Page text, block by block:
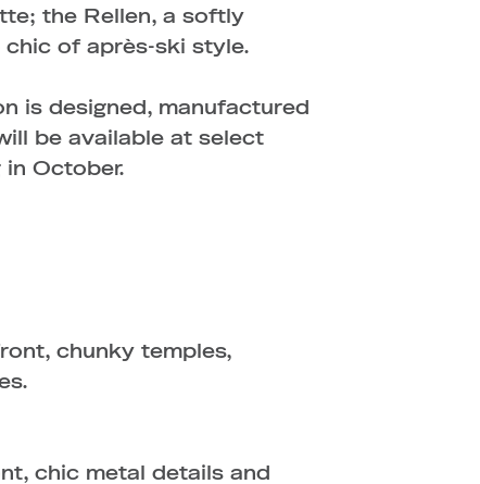
the Rellen, a softly
chic of après-ski style.
is designed, manufactured
be available at select
October.
chunky temples,
chic metal details and